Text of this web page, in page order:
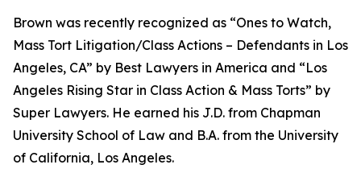
Brown was recently recognized as “Ones to Watch,
Mass Tort Litigation/Class Actions – Defendants in Los
Angeles, CA” by Best Lawyers in America and “Los
Angeles Rising Star in Class Action & Mass Torts” by
Super Lawyers. He earned his J.D. from Chapman
University School of Law and B.A. from the University
of California, Los Angeles.